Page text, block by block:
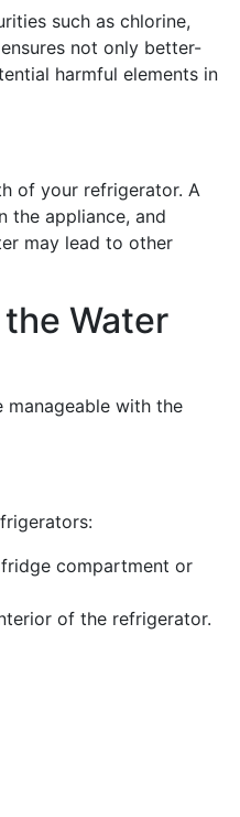
such as chlorine,
not only better-
harmful elements in
of your refrigerator. A
the appliance, and
may lead to other
Water
with the
compartment or
of the refrigerator.